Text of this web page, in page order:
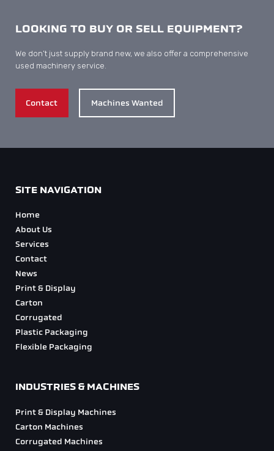
LOOKING TO BUY OR SELL EQUIPMENT?
We don’t just supply brand new, we also offer a comprehensive
used machinery service.
Contact Machines Wanted
SITE NAVIGATION
Home
About Us
Services
Contact
News
Print & Display
Carton
Corrugated
Plastic Packaging
Flexible Packaging
INDUSTRIES & MACHINES
Print & Display Machines
Carton Machines
Corrugated Machines